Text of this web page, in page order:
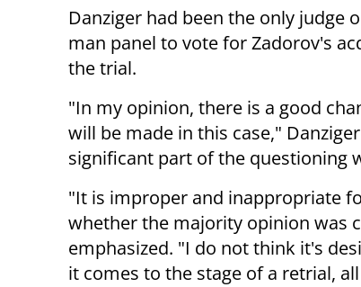
Danziger had been the only judge
man panel to vote for Zadorov's
the trial.
"In my opinion, there is a good
will be made in this case,"
significant part of the questioning
"It is improper and inappropriate
whether the majority opinion was
emphasized. "I do not think it's
it comes to the stage of a retrial,